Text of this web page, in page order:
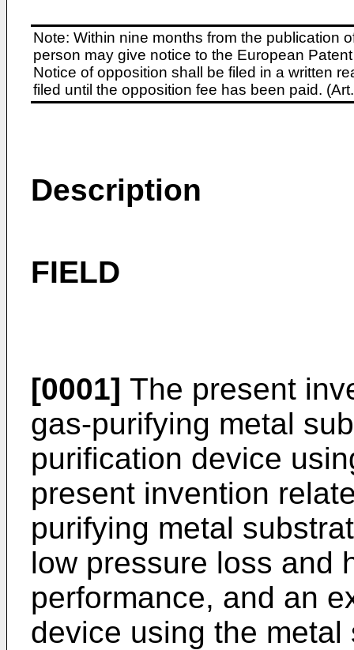
Note: Within nine months from the publication
person may give notice to the European
Notice of opposition shall be filed in a written
filed until the opposition fee has been paid.
Description
FIELD
[0001] The present
gas-purifying metal
purification device
present invention
purifying metal
low pressure loss and
performance, and an
device using the metal